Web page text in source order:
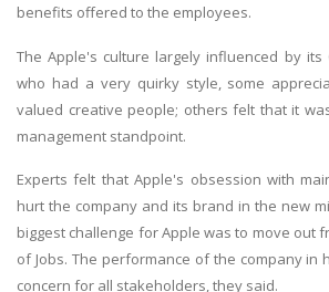
benefits offered to the employees.
The Apple's culture largely influenced by its
who had a very quirky style, some
valued creative people; others felt that it
management standpoint.
Experts felt that Apple's obsession with
hurt the company and its brand in the new
biggest challenge for Apple was to move out
of Jobs. The performance of the company in
concern for all stakeholders, they said.